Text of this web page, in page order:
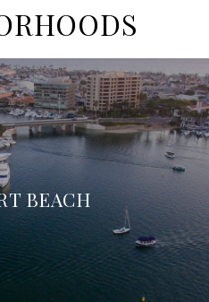
BEACH